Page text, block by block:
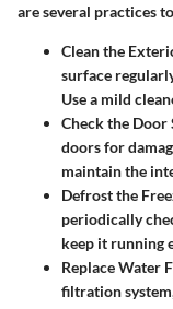
are several practices
Clean the
surface
Use a mild
Check the Door
doors for
maintain the
Defrost the
periodically
keep it running
Replace Water
filtration